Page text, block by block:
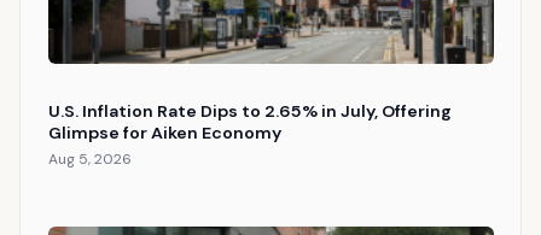
U.S. Inflation Rate Dips to 2.65% in July, Offering
Glimpse for Aiken Economy
Aug 5, 2026